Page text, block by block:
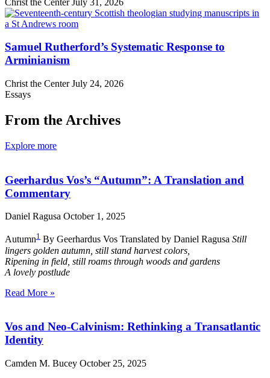
Samuel Rutherford’s Systematic Response to
Arminianism
Christ the CenterJuly 24, 2026
Essays
From the Archives
Explore more
Geerhardus Vos’s “Autumn”: A Translation and
Commentary
Daniel Ragusa October 1, 2025
Autumn1 By Geerhardus Vos Translated by Daniel Ragusa Still
lingers golden autumn, still stand harvest colors,
Ripening in field, still roams through woods and gardens
A lovely postlude
Read More »
Vos and Neo-Calvinism: Rethinking a Transatlantic
Identity
Camden M. Bucey October 25, 2025